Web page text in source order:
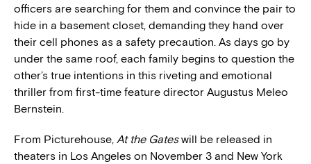
officers are searching for them and convince the pair to
hide in a basement closet, demanding they hand over
their cell phones as a safety precaution. As days go by
under the same roof, each family begins to question the
other’s true intentions in this riveting and emotional
thriller from first-time feature director Augustus Meleo
Bernstein.
From Picturehouse, At the Gateswill be released in
theaters in Los Angeles on November 3 and New York